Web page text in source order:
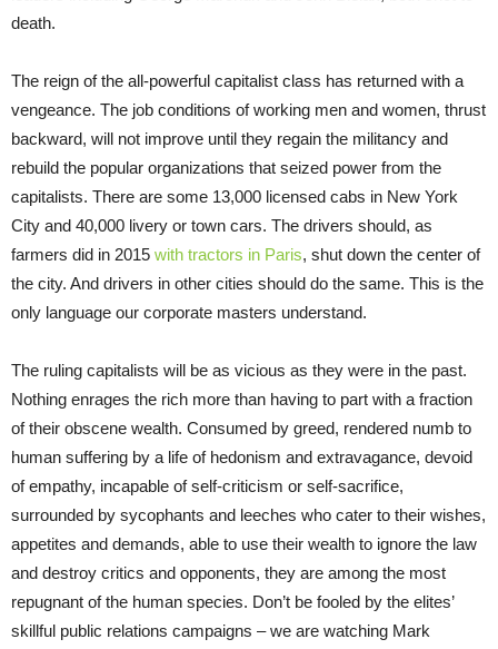
death.
The reign of the all-powerful capitalist class has returned with a
vengeance. The job conditions of working men and women, thrust
backward, will not improve until they regain the militancy and
rebuild the popular organizations that seized power from the
capitalists. There are some 13,000 licensed cabs in New York
City and 40,000 livery or town cars. The drivers should, as
farmers did in 2015 with tractors in Paris, shut down the center of
the city. And drivers in other cities should do the same. This is the
only language our corporate masters understand.
The ruling capitalists will be as vicious as they were in the past.
Nothing enrages the rich more than having to part with a fraction
of their obscene wealth. Consumed by greed, rendered numb to
human suffering by a life of hedonism and extravagance, devoid
of empathy, incapable of self-criticism or self-sacrifice,
surrounded by sycophants and leeches who cater to their wishes,
appetites and demands, able to use their wealth to ignore the law
and destroy critics and opponents, they are among the most
repugnant of the human species. Don’t be fooled by the elites’
skillful public relations campaigns – we are watching Mark